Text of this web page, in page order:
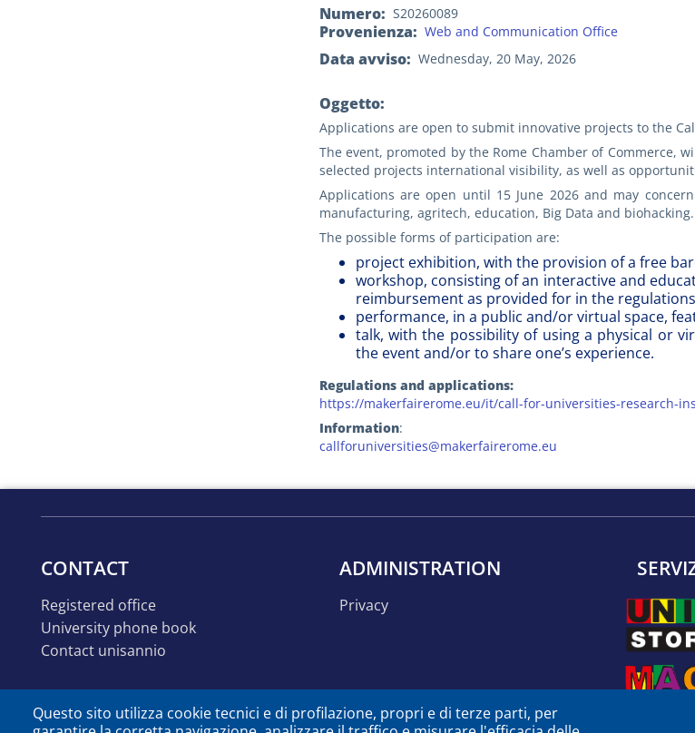
Numero S20260089
Provenienza Web and Communication Office
Data avviso Wednesday, 20 May, 2026
Oggetto:
Applications are open to submit innovative projects to the
The event, promoted by the Rome Chamber of Commerce,
selected projects international visibility, as well as
Applications are open until 15 June 2026 and may
manufacturing, agritech, education, Big Data and biohacking.
The possible forms of participation are:
project exhibition, with the provision of a free
workshop, consisting of an interactive and
reimbursement as provided for in the
performance, in a public and/or virtual space,
talk, with the possibility of using a physical or
the event and/or to share one’s experience.
Regulations and applications:
https://makerfairerome.eu/it/call-for-universities-research-
Information:
callforuniversities@makerfairerome.eu
CONTACT
registered office
university phone book
contact unisannio
ADMINISTRATION
privacy
Questo sito utilizza cookie tecnici e di profilazione, propri e di terze parti, per